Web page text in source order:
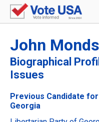
John Monds
Biographical
Issues
Previous Candidate
Georgia